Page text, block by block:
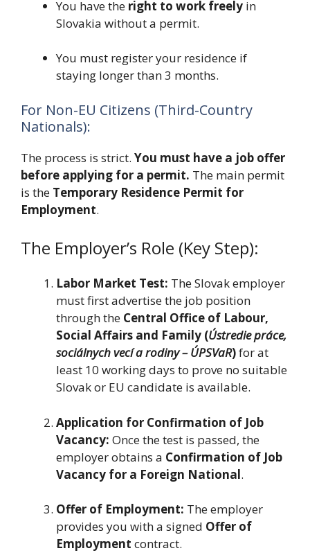
You have the right to work freely in
Slovakia without a permit.
You must register your residence if
staying longer than 3 months.
For Non-EU Citizens (Third-Country
Nationals):
The process is strict. You must have a job offer
before applying for a permit. The main permit
is the Temporary Residence Permit for
Employment.
The Employer’s Role (Key Step):
Labor Market Test: The Slovak employer
must first advertise the job position
through the Central Office of Labour,
Social Affairs and Family (Ústredie práce,
sociálnych vecí a rodiny – ÚPSVaR)for at
least 10 working days to prove no suitable
Slovak or EU candidate is available.
Application for Confirmation of Job
Vacancy: Once the test is passed, the
employer obtains a Confirmation of Job
Vacancy for a Foreign National.
Offer of Employment: The employer
provides you with a signed Offer of
Employment contract.